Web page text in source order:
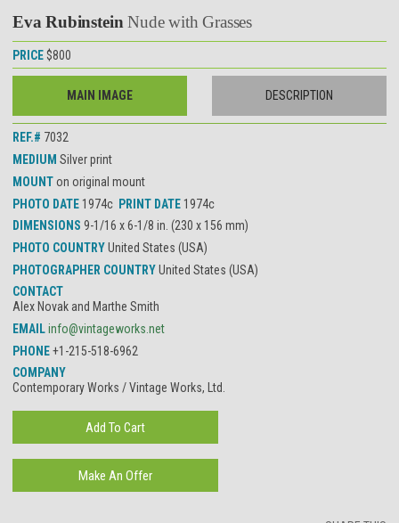
Eva RubinsteinNude with Grasses
PRICE $800
MAIN IMAGE DESCRIPTION
REF.# 7032
MEDIUM Silver print
MOUNTon original mount
PHOTO DATE 1974c PRINT DATE 1974c
DIMENSIONS 9-1/16 x 6-1/8 in. (230 x 156 mm)
PHOTO COUNTRYUnited States (USA)
PHOTOGRAPHER COUNTRYUnited States (USA)
CONTACT
Alex Novak and Marthe Smith
EMAILinfo@vintageworks.net
PHONE+1-215-518-6962
COMPANY
Contemporary Works / Vintage Works, Ltd.